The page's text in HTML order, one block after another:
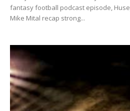
fantasy football podcast episode,
Mike Mital recap strong...